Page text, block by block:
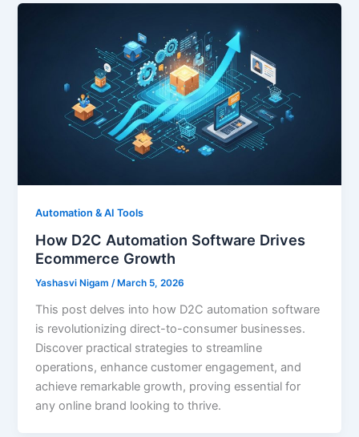
Automation & AI Tools
How D2C Automation Software Drives
Ecommerce Growth
Yashasvi Nigam/ March 5, 2026
This post delves into how D2C automation software
is revolutionizing direct-to-consumer businesses.
Discover practical strategies to streamline
operations, enhance customer engagement, and
achieve remarkable growth, proving essential for
any online brand looking to thrive.